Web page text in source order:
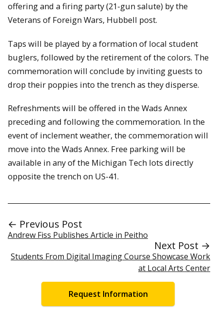
offering and a firing party (21-gun salute) by the
Veterans of Foreign Wars, Hubbell post.
Taps will be played by a formation of local student
buglers, followed by the retirement of the colors. The
commemoration will conclude by inviting guests to
drop their poppies into the trench as they disperse.
Refreshments will be offered in the Wads Annex
preceding and following the commemoration. In the
event of inclement weather, the commemoration will
move into the Wads Annex. Free parking will be
available in any of the Michigan Tech lots directly
opposite the trench on US-41.
← Previous Post
Andrew Fiss Publishes Article in Peitho
Next Post →
Students From Digital Imaging Course Showcase Work
at Local Arts Center
Request Information